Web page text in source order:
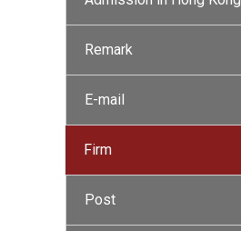
Remark
E-mail
Firm
Post